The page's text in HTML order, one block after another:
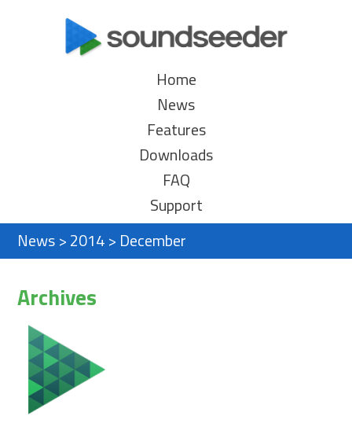
Home
News
Features
Downloads
FAQ
Support
News > 2014 > December
Archives